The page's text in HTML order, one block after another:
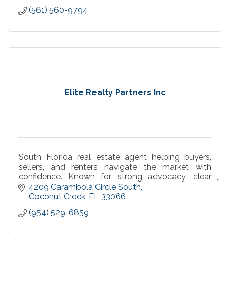
(561) 560-9794
Elite Realty Partners Inc
South Florida real estate agent helping buyers,
sellers, and renters navigate the market with
confidence. Known for strong advocacy, clear
communication, and smooth, results-driven
transactions.
4209 Carambola Circle South
Coconut Creek FL 33066
(954) 529-6859